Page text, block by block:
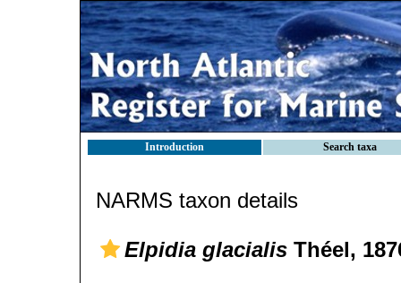
Introduction Search taxa
NARMS taxon details
Elpidia glacialis Théel,